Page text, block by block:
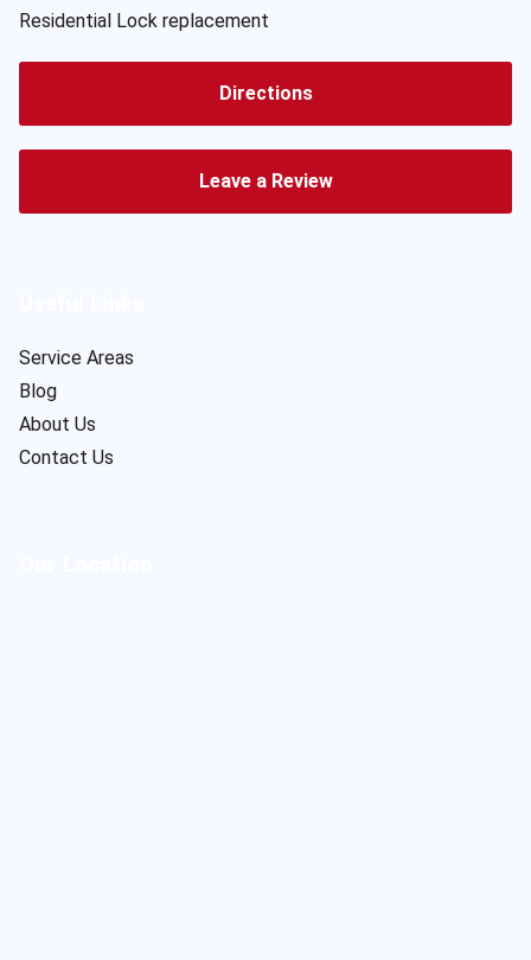
Residential Lock replacement
Directions
Leave a Review
Service Areas
Blog
About Us
Contact Us